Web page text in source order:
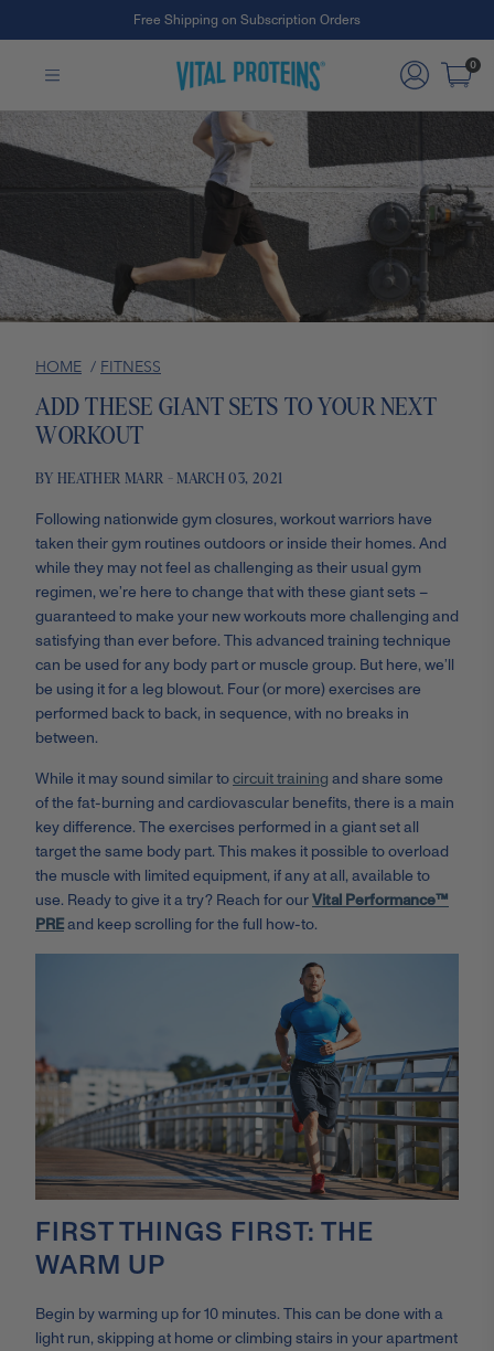
#1 Collagen Brand ¹
Free Shipping on Subscription Orders
0
HOME / FITNESS
ADD THESE GIANT SETS TO YOUR NEXT
WORKOUT
BY HEATHER MARR - MARCH 03, 2021
Following nationwide gym closures, workout warriors have
taken their gym routines outdoors or inside their homes. And
while they may not feel as challenging as their usual gym
regimen, we’re here to change that with these giant sets –
guaranteed to make your new workouts more challenging and
satisfying than ever before. This advanced training technique
can be used for any body part or muscle group. But here, we’ll
be using it for a leg blowout. Four (or more) exercises are
performed back to back, in sequence, with no breaks in
between.
While it may sound similar tocircuit training and share some
of the fat-burning and cardiovascular benefits, there is a main
key difference. The exercises performed in a giant set all
target the same body part. This makes it possible to overload
the muscle with limited equipment, if any at all, available to
use. Ready to give it a try? Reach for ourVital Performance™
PREand keep scrolling for the full how-to.
FIRST THINGS FIRST: THE
WARM UP
Begin by warming up for 10 minutes. This can be done with a
light run, skipping at home or climbing stairs in your apartment